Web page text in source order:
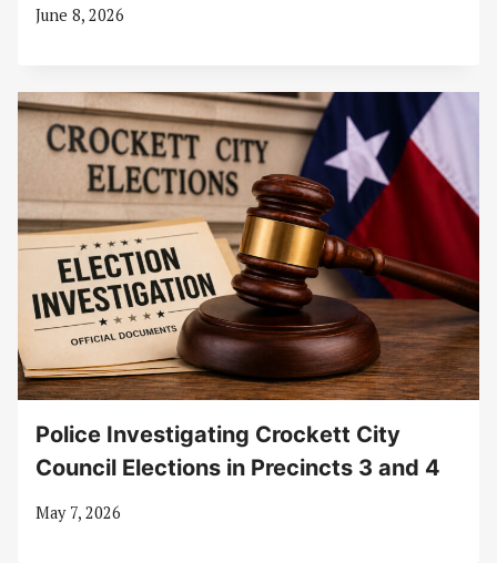
June 8, 2026
Police Investigating Crockett City
Council Elections in Precincts 3 and 4
May 7, 2026